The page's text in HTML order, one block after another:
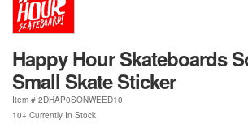
Happy Hour Skateboards
Small Skate Sticker
Item # 2DHAP0SONWEED10
10+ Currently In Stock